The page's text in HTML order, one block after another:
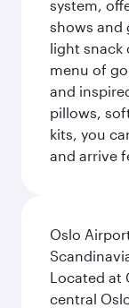
system,
shows and
light snack
menu of
and
pillows,
kits, you
and arrive
Oslo
Located at
central